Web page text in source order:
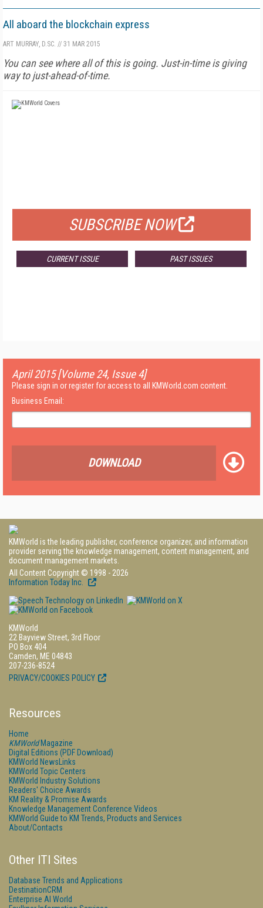
All aboard the blockchain express
ART MURRAY, D.SC. // 31 MAR 2015
You can see where all of this is going. Just-in-time is giving
way to just-ahead-of-time.
SUBSCRIBE NOW
CURRENT ISSUE PAST ISSUES
April 2015 [Volume 24, Issue 4]
Please sign in or register for access to all KMWorld.com content.
Business Email:
DOWNLOAD
KMWorld is the leading publisher, conference organizer, and information
provider serving the knowledge management, content management, and
document management markets.
All Content Copyright © 1998 - 2026
Information Today Inc.
KMWorld
22 Bayview Street, 3rd Floor
PO Box 404
Camden, ME 04843
207-236-8524
PRIVACY/COOKIES POLICY
Resources
Home
KMWorldMagazine
Digital Editions (PDF Download)
KMWorld NewsLinks
KMWorld Topic Centers
KMWorld Industry Solutions
Readers' Choice Awards
KM Reality & Promise Awards
Knowledge Management Conference Videos
KMWorld Guide to KM Trends, Products and Services
About/Contacts
Other ITI Sites
Database Trends and Applications
DestinationCRM
Enterprise AI World